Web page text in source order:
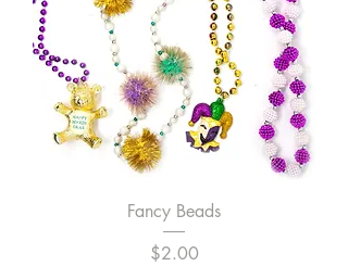
Fancy Beads
Price
$2.00